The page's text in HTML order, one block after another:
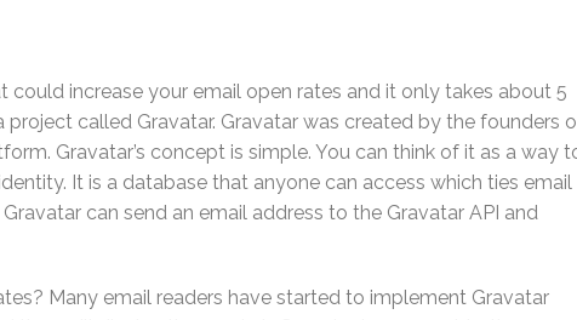
could increase your email open rates and it only takes about 5
called Gravatar. Gravatar was created by the founders
Gravatar’s concept is simple. You can think of it as a way
It is a database that anyone can access which ties email
can send an email address to the Gravatar API and
Many email readers have started to implement Gravatar